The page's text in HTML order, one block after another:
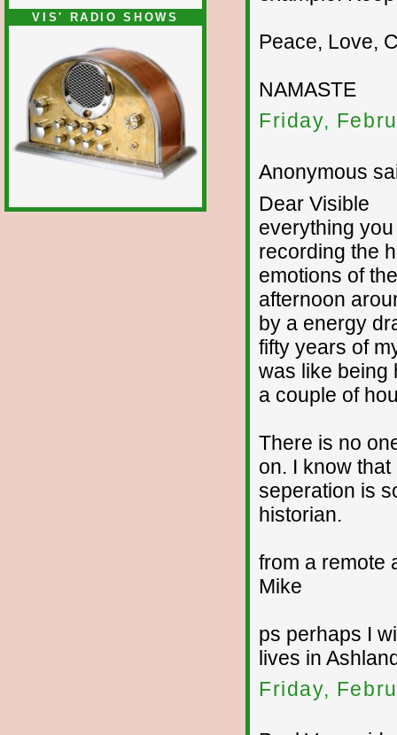
VIS' RADIO SHOWS
Peace, Love,
NAMASTE
Friday,
Anonymous
Dear Visible
everything
recording the
emotions of
afternoon
by a energy
fifty years of
was like being
a couple of
There is no
on. I know
seperation is
historian.
from a remote
Mike
ps perhaps I
lives in
Friday,